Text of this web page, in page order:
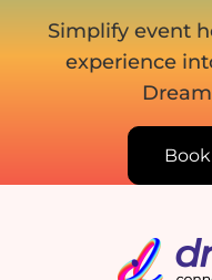
Simplify event
experience